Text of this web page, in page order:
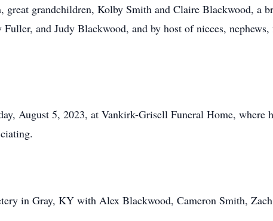
grandchildren, Kolby Smith and Claire Blackwood, a
and Judy Blackwood, and by host of nieces,
August 5, 2023, at Vankirk-Grisell Funeral Home,
in Gray, KY with Alex Blackwood, Cameron Smith,